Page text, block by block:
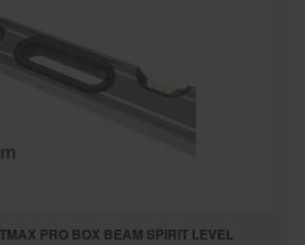
PRO BOX BEAM SPIRIT LEVEL